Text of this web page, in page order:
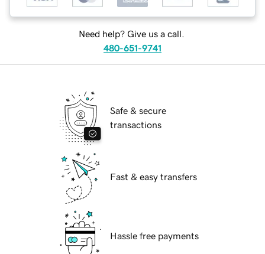
Need help? Give us a call.
480-651-9741
Safe & secure
transactions
Fast & easy transfers
Hassle free payments